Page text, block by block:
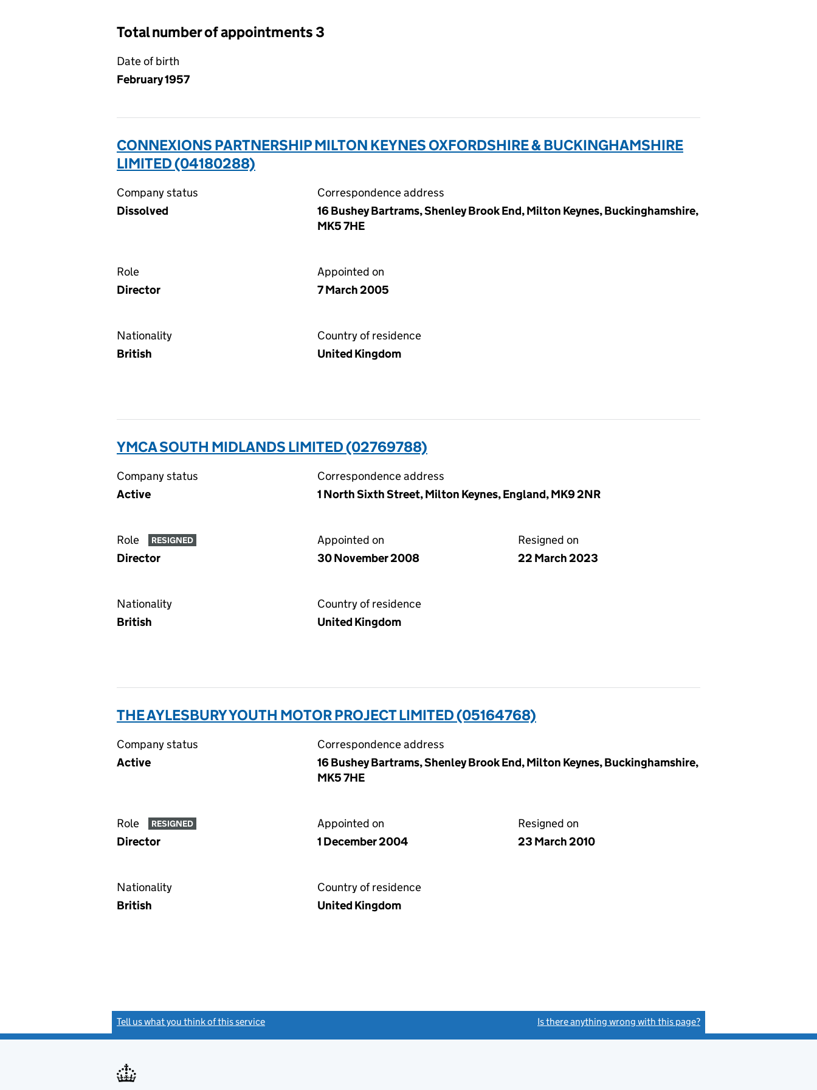
Total number of appointments 3
Date of birth
February 1957
CONNEXIONS PARTNERSHIP MILTON KEYNES OXFORDSHIRE & BUCKINGHAMSHIRE
LIMITED (04180288)
Company status
Dissolved
Correspondence address
16 Bushey Bartrams, Shenley Brook End, Milton Keynes, Buckinghamshire,
MK5 7HE
Role
Director
Appointed on
7 March 2005
Nationality
British
Country of residence
United Kingdom
YMCA SOUTH MIDLANDS LIMITED (02769788)
Company status
Active
Correspondence address
1 North Sixth Street, Milton Keynes, England, MK9 2NR
Role RESIGNED
Director
Appointed on
30 November 2008
Resigned on
22 March 2023
Nationality
British
Country of residence
United Kingdom
THE AYLESBURY YOUTH MOTOR PROJECT LIMITED (05164768)
Company status
Active
Correspondence address
16 Bushey Bartrams, Shenley Brook End, Milton Keynes, Buckinghamshire,
MK5 7HE
Role RESIGNED
Director
Appointed on
1 December 2004
Resigned on
23 March 2010
Nationality
British
Country of residence
United Kingdom
Tell us what you think of this service Is there anything wrong with this page?